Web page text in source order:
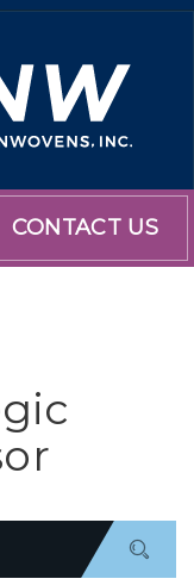
CONTACT US